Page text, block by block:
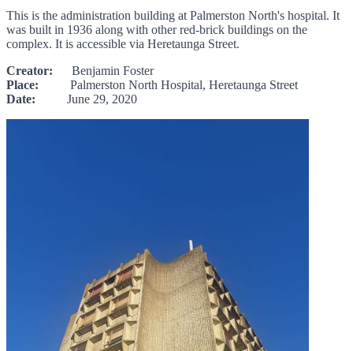
This is the administration building at Palmerston North's hospital. It
was built in 1936 along with other red-brick buildings on the
complex. It is accessible via Heretaunga Street.
Creator: Benjamin Foster
Place: Palmerston North Hospital, Heretaunga Street
Date: June 29, 2020